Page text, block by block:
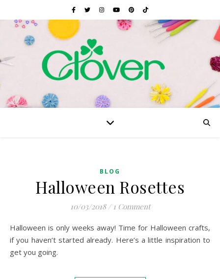
BLOG
Halloween Rosettes
10/03/2018 / 1 Comment
Halloween is only weeks away! Time for Halloween crafts,
if you haven’t started already. Here’s a little inspiration to
get you going.